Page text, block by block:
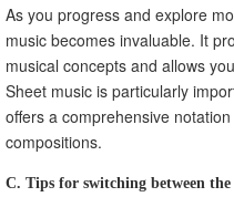
As you progress and explore
music becomes invaluable. It
musical concepts and allows
Sheet music is particularly
offers a comprehensive
compositions.
C. Tips for switching between